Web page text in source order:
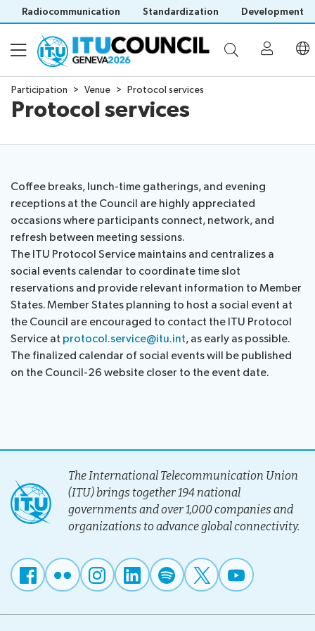
Radiocommunication Standardization Development
Save language
(?)
About
Council
portal
council
sessions
Working
Groups
management
plan
Social
events
Webcast
&
captioning
Documents
Participation
Invitations
Visa
assistance
Venue
Remote
participation
Working Groups
Side
events:
CWGs
CWGs
EGs
Resources
About ITU
Radiocommunication
Standardization
Development
Participation Venue Protocol services
Protocol services
Coffee breaks, lunch-time gatherings, and evening
receptions at the Council are highly appreciated
occasions where participants connect, network, and
refresh between meeting sessions.
The ITU Protocol Service maintains and centralizes a
social events calendar to coordinate time slot
reservations and provide relevant information to Member
States. Member States planning to host a social event at
the Council are encouraged to contact the ITU Protocol
Service at protocol.service@itu.int, as early as possible.
The finalized calendar of social events will be published
on the Council-26 website closer to the event date.
The International Telecommunication Union
(ITU) brings together 194 national
governments and over 1,000 companies and
organizations to advance global connectivity.